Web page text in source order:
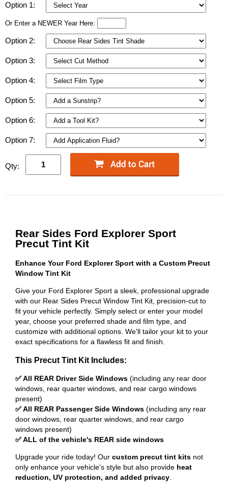
Option 1:
Or Enter a NEWER Year Here:
Option 2:
Option 3:
Option 4:
Option 5:
Option 6:
Option 7:
Qty:
Rear Sides Ford Explorer Sport
Precut Tint Kit
Enhance Your Ford Explorer Sport with a Custom Precut
Window Tint Kit
Give your Ford Explorer Sport a sleek, professional upgrade
with our Rear Sides Precut Window Tint Kit, precision-cut to
fit your vehicle perfectly. Simply select or enter your model
year, choose your preferred shade and film type, and
customize with additional options. We'll tailor your kit to your
exact specifications for a flawless fit and finish.
This Precut Tint Kit Includes:
✅ All REAR Driver Side Windows (including any rear door
windows, rear quarter windows, and rear cargo windows
present)
✅ All REAR Passenger Side Windows (including any rear
door windows, rear quarter windows, and rear cargo
windows present)
✅ ALL of the vehicle's REAR side windows
Upgrade your ride today! Our custom precut tint kits not
only enhance your vehicle's style but also provide heat
reduction, UV protection, and added privacy.